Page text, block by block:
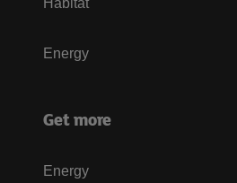
Habitat
Energy
Get more
Energy